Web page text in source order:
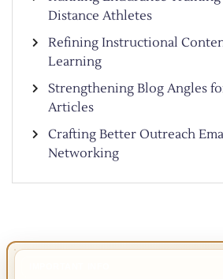
Distance Athletes
Refining Instructional
Learning
Strengthening Blog Angles
Articles
Crafting Better Outreach
Networking